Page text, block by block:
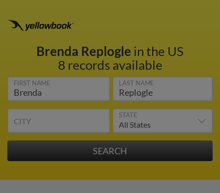
Brenda Replogle in the US
8 records available
FIRST NAME LAST NAME
CITY
STATE